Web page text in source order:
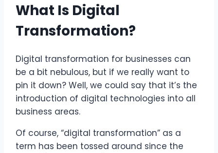
What Is Digital
Transformation?
Digital transformation for businesses can
be a bit nebulous, but if we really want to
pin it down? Well, we could say that it’s the
introduction of digital technologies into all
business areas.
Of course, “digital transformation” as a
term has been tossed around since the